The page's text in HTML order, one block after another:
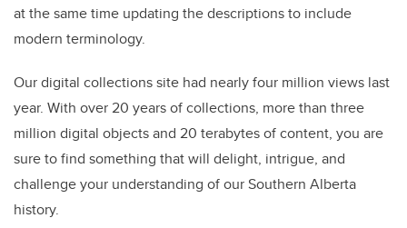
at the same time updating the descriptions to include
modern terminology.
Our digital collections site had nearly four million views last
year. With over 20 years of collections, more than three
million digital objects and 20 terabytes of content, you are
sure to find something that will delight, intrigue, and
challenge your understanding of our Southern Alberta
history.